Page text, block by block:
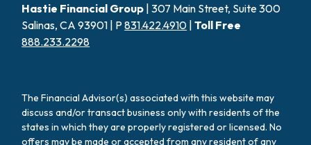
Hastie Financial Group | 307 Main Street, Suite 300
Salinas, CA 93901 | P831.422.4910 |Toll Free
888.233.2298
The Financial Advisor(s) associated with this website may
discuss and/or transact business only with residents of the
states in which they are properly registered or licensed. No
offers may be made or accepted from any resident of any